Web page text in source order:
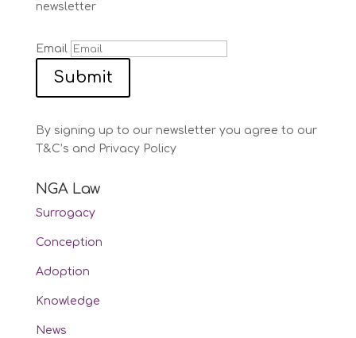
newsletter
Email
Submit
By signing up to our newsletter you agree to our
T&C’s and Privacy Policy
NGA Law
Surrogacy
Conception
Adoption
Knowledge
News